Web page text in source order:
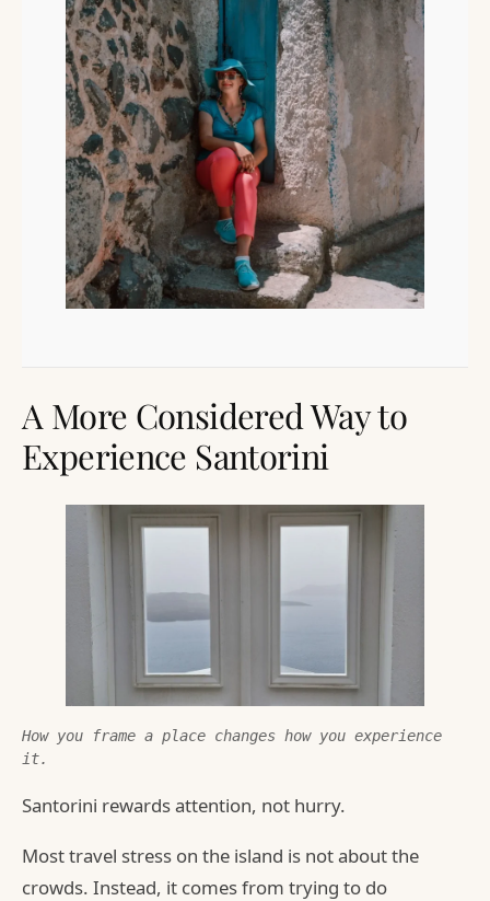
A More Considered Way to
Experience Santorini
How you frame a place changes how you experience
it.
Santorini rewards attention, not hurry.
Most travel stress on the island is not about the
crowds. Instead, it comes from trying to do